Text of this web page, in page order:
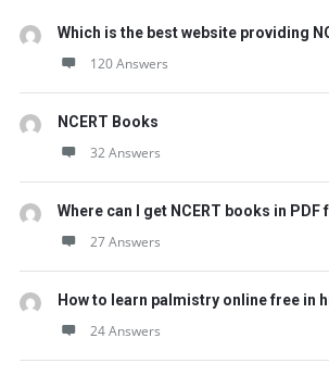
Which is the best website providing
120 Answers
NCERT Books
32 Answers
Where can I get NCERT books in PDF
27 Answers
How to learn palmistry online free in
24 Answers